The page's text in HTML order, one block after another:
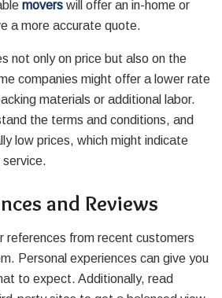
movers will offer an in-home or
a more accurate quote.
not only on price but also on the
companies might offer a lower rate
materials or additional labor.
the terms and conditions, and
low prices, which might indicate
service.
and Reviews
references from recent customers
Personal experiences can give you
to expect. Additionally, read